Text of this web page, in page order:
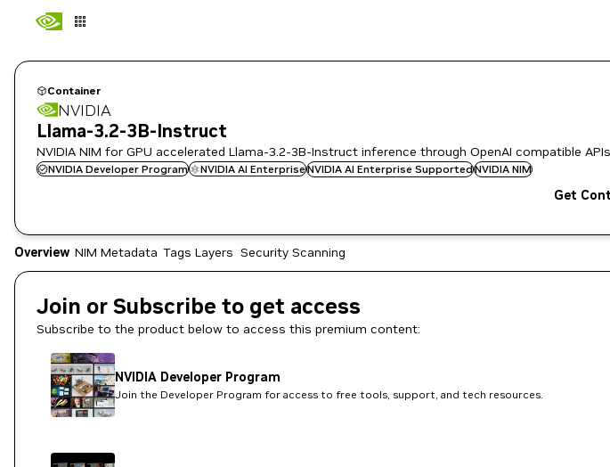
Container
NVIDIA
Llama-3.2-3B-Instruct
NVIDIA NIM for GPU accelerated Llama-3.2-3B-Instruct inference through OpenAI compatible APIs
NVIDIA Developer Program NVIDIA AI EnterpriseNVIDIA AI Enterprise SupportedNVIDIA NIM
Get
Overview NIM Metadata Tags Layers Security Scanning
Join or Subscribe to get access
Subscribe to the product below to access this premium content:
NVIDIA Developer Program
Join the Developer Program for access to free tools, support, and tech resources.